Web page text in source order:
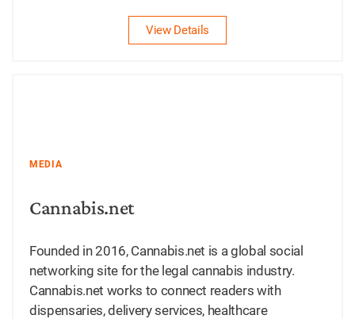
View Details
MEDIA
Cannabis.net
Founded in 2016, Cannabis.net is a global social
networking site for the legal cannabis industry.
Cannabis.net works to connect readers with
dispensaries, delivery services, healthcare